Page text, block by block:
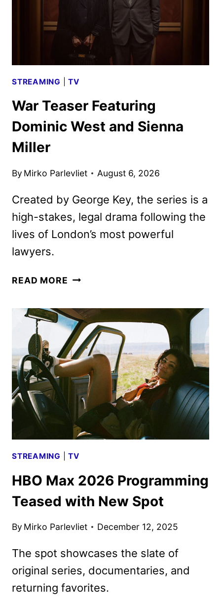
STREAMING |TV
War Teaser Featuring
Dominic West and Sienna
Miller
By Mirko Parlevliet August 6, 2026
Created by George Key, the series is a
high-stakes, legal drama following the
lives of London’s most powerful
lawyers.
READ MORE WAR
DOMINIC
WEST
AND
SIENNA
MILLER
STREAMING |TV
HBO Max 2026 Programming
Teased with New Spot
By Mirko Parlevliet December 12, 2025
The spot showcases the slate of
original series, documentaries, and
returning favorites.